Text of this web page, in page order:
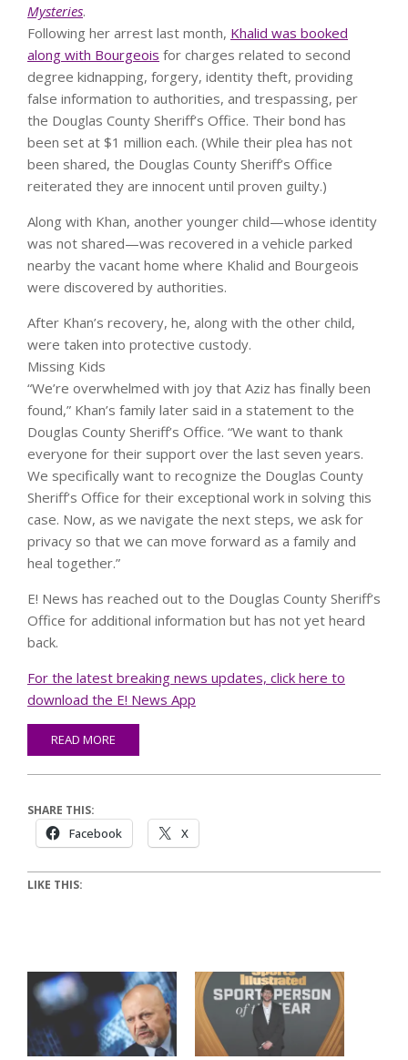
Mysteries.
Following her arrest last month, Khalid was booked
along with Bourgeois for charges related to second
degree kidnapping, forgery, identity theft, providing
false information to authorities, and trespassing, per
the Douglas County Sheriff’s Office. Their bond has
been set at $1 million each. (While their plea has not
been shared, the Douglas County Sheriff’s Office
reiterated they are innocent until proven guilty.)
Along with Khan, another younger child—whose identity
was not shared—was recovered in a vehicle parked
nearby the vacant home where Khalid and Bourgeois
were discovered by authorities.
After Khan’s recovery, he, along with the other child,
were taken into protective custody.
Missing Kids
“We’re overwhelmed with joy that Aziz has finally been
found,” Khan’s family later said in a statement to the
Douglas County Sheriff’s Office. “We want to thank
everyone for their support over the last seven years.
We specifically want to recognize the Douglas County
Sheriff’s Office for their exceptional work in solving this
case. Now, as we navigate the next steps, we ask for
privacy so that we can move forward as a family and
heal together.”
E! News has reached out to the Douglas County Sheriff’s
Office for additional information but has not yet heard
back.
For the latest breaking news updates, click here to
download the E! News App
READ MORE
SHARE THIS:
Facebook X
LIKE THIS: